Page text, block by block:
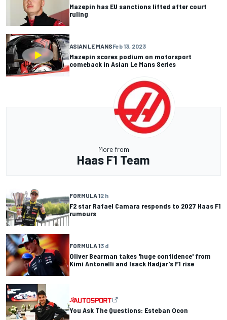
Mazepin has EU sanctions lifted after court
ruling
ASIAN LE MANSFeb 13, 2023
Mazepin scores podium on motorsport
comeback in Asian Le Mans Series
More from
Haas F1 Team
FORMULA 12 h
F2 star Rafael Camara responds to 2027 Haas F1
rumours
FORMULA 13 d
Oliver Bearman takes 'huge confidence' from
Kimi Antonelli and Isack Hadjar's F1 rise
You Ask The Questions: Esteban Ocon